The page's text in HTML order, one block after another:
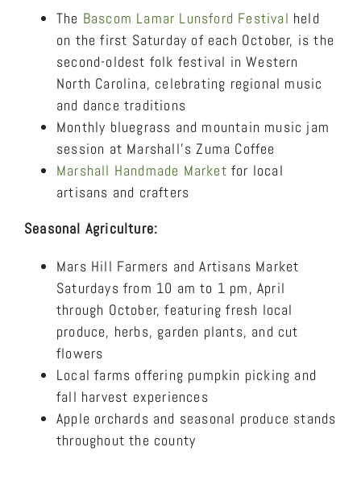
The Bascom Lamar Lunsford Festival held
on the first Saturday of each October, is the
second-oldest folk festival in Western
North Carolina, celebrating regional music
and dance traditions
Monthly bluegrass and mountain music jam
session at Marshall’s Zuma Coffee
Marshall Handmade Market for local
artisans and crafters
Seasonal Agriculture:
Mars Hill Farmers and Artisans Market
Saturdays from 10 am to 1 pm, April
through October, featuring fresh local
produce, herbs, garden plants, and cut
flowers
Local farms offering pumpkin picking and
fall harvest experiences
Apple orchards and seasonal produce stands
throughout the county